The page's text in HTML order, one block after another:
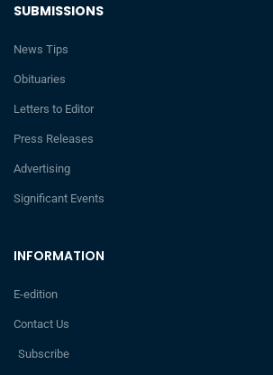
INFORMATION
E-edition
Contact Us
Subscribe
SUBMISSIONS
News Tips
Obituaries
Letters to Editor
Press Releases
Advertising
Significant Events